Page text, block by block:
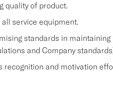
quality of product.
service equipment.
standards in
and Company
recognition and motivation